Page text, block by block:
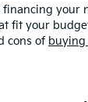
your
fit your
cons of buying